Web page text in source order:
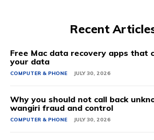
Recent
Free Mac data recovery apps that
your data
COMPUTER & PHONE JULY 30, 2026
Why you should not call back
wangiri fraud and control
COMPUTER & PHONE JULY 30, 2026